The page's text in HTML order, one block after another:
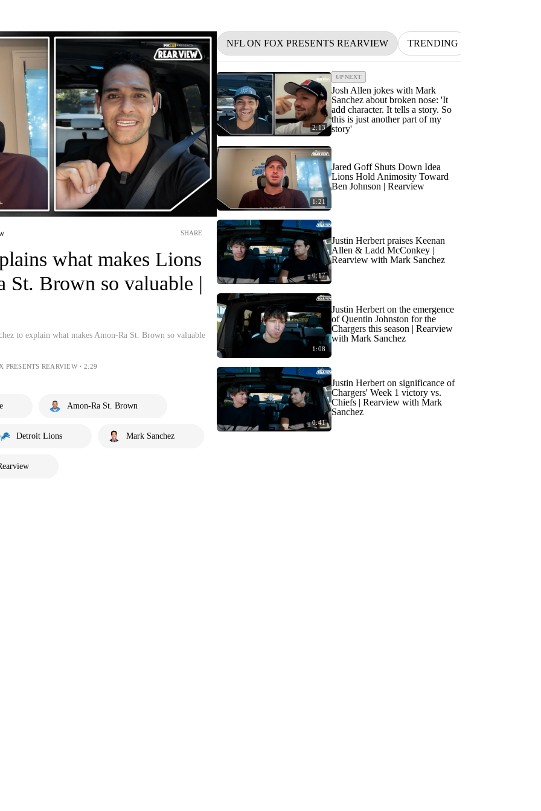
SHARE
what makes Lions
St. Brown so valuable |
to explain what makes Amon-Ra St. Brown so valuable
PRESENTS REARVIEW・2:29
Amon-Ra St. Brown
Detroit Lions Mark Sanchez
NFL ON FOX PRESENTS REARVIEW TRENDING
2:13
UP NEXT
Josh Allen jokes with Mark
Sanchez about broken nose: 'It
add character. It tells a story. So
this is just another part of my
story'
1:21
Jared Goff Shuts Down Idea
Lions Hold Animosity Toward
Ben Johnson | Rearview
0:17
Justin Herbert praises Keenan
Allen & Ladd McConkey |
Rearview with Mark Sanchez
1:08
Justin Herbert on the emergence
of Quentin Johnston for the
Chargers this season | Rearview
with Mark Sanchez
0:41
Justin Herbert on significance of
Chargers' Week 1 victory vs.
Chiefs | Rearview with Mark
Sanchez